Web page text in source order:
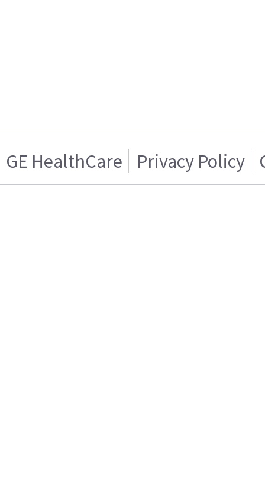
GE HealthCare Privacy Policy